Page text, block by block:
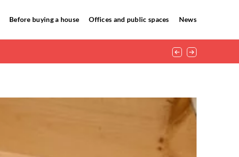
Before buying a house Offices and public spaces News